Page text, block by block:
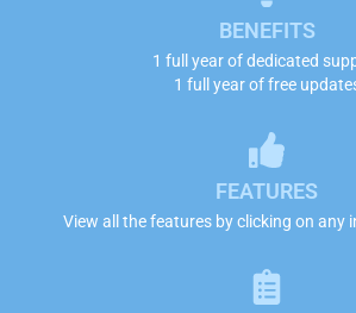
BENEFITS
1 full year of dedicated
1 full year of free
FEATURES
View all the features by clicking on any